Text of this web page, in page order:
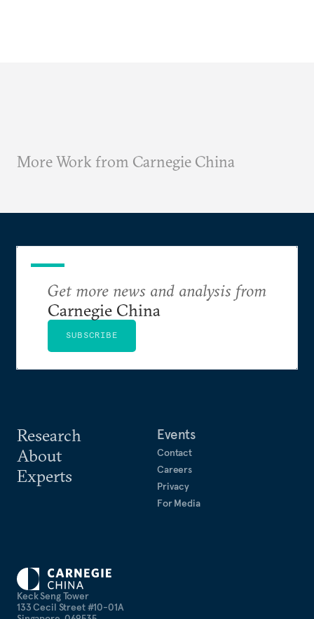
More Work from Carnegie China
Keck Seng Tower
133 Cecil Street #10-01A
Research
About
Experts
Events
Contact
Careers
Privacy
For Media
Get more news and analysis from
Carnegie China
SUBSCRIBE